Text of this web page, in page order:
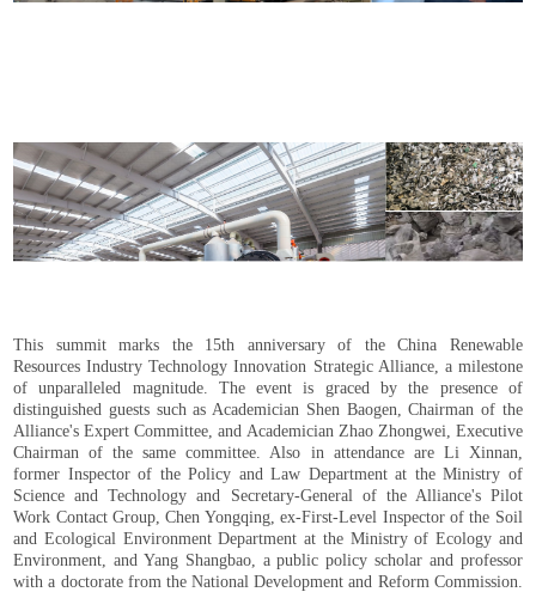
This summit marks the 15th anniversary of the China Renewable
Resources Industry Technology Innovation Strategic Alliance, a milestone
of unparalleled magnitude. The event is graced by the presence of
distinguished guests such as Academician Shen Baogen, Chairman of the
Alliance's Expert Committee, and Academician Zhao Zhongwei, Executive
Chairman of the same committee. Also in attendance are Li Xinnan,
former Inspector of the Policy and Law Department at the Ministry of
Science and Technology and Secretary-General of the Alliance's Pilot
Work Contact Group, Chen Yongqing, ex-First-Level Inspector of the Soil
and Ecological Environment Department at the Ministry of Ecology and
Environment, and Yang Shangbao, a public policy scholar and professor
with a doctorate from the National Development and Reform Commission.